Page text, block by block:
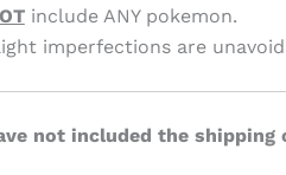
include ANY pokemon.
imperfections are
not included the